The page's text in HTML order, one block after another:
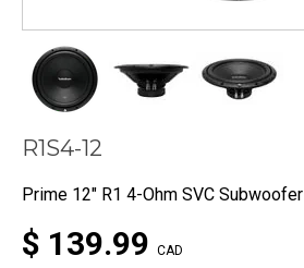
R1S4-12
Prime 12" R1 4-Ohm SVC Subwoofer
$ 139.99 CAD